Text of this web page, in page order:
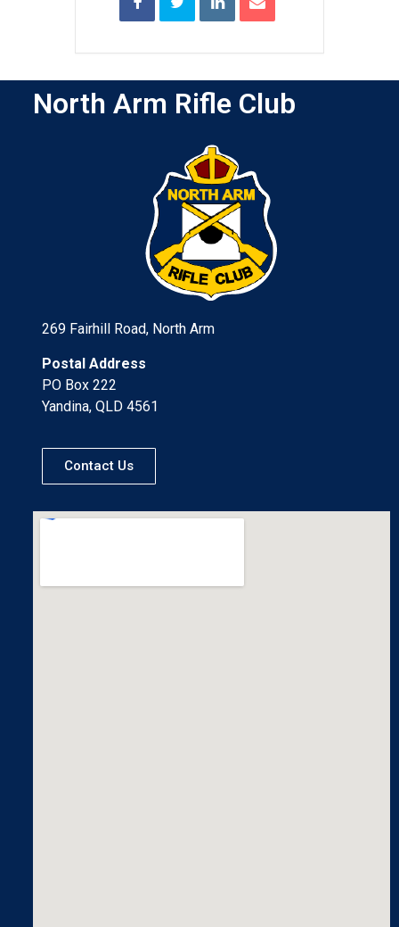
North Arm Rifle Club
269 Fairhill Road, North Arm
Postal Address
PO Box 222
Yandina, QLD 4561
Contact Us